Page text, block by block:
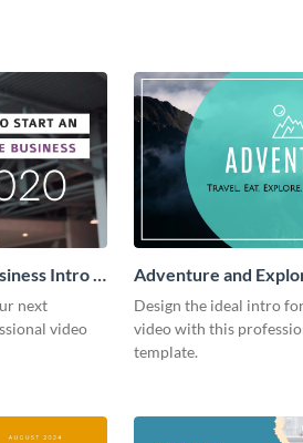
Intro -
next
video
Adventure and
Design the ideal intro
video with this
template.